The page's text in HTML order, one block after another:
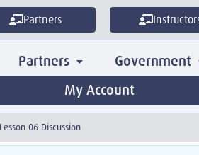
Partners
Partners Government
My Account
06 Discussion